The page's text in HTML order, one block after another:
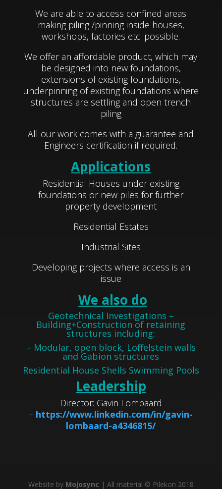
We are able to access confined areas
making piling /pinning inside houses,
workshops, factories etc. possible.
We offer an affordable product, which may
be designed into new foundations,
extensions of existing foundations,
underpinning of existing foundations where
structures are settling and open trench
piling
All our work comes with a guarantee and
Engineers certification if required.
Applications
Residential Houses under existing
foundations or new piles for further
property development
Residential Estates
Industrial Sites
Developing projects where access is an
issue
We also do
Geotechnical Investigations –
Building+Construction of retaining
structures including:
– Modular, open block, Loffelstein walls
and Gabion structures
Residential House Shells Swimming Pools
Leadership
Director: Gavin Lombaard
– https://www.linkedin.com/in/gavin-
lombaard-a4346815/
Website by Mojosync | All material © Pilekon 2018